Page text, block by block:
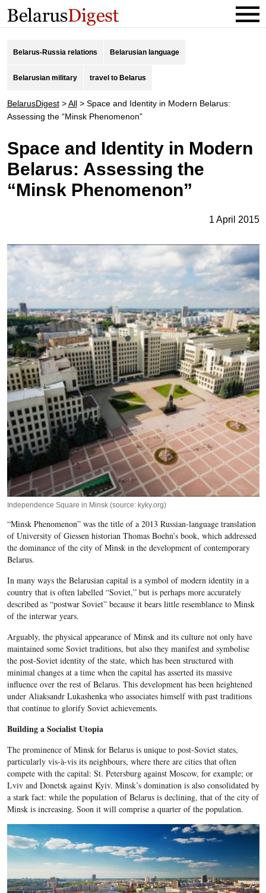
Belarus-Russia relations Belarusian language
Belarusian military travel to Belarus
BelarusDigest>All> Space and Identity in Modern Belarus:
Assessing the “Minsk Phenomenon”
Space and Identity in Modern
Belarus: Assessing the
“Minsk Phenomenon”
1 April 2015
Independence Square in Minsk (source: kyky.org)
“Minsk Phenomenon” was the title of a 2013 Russian-language translation
of University of Giessen historian Thomas Boehn’s book, which addressed
the dominance of the city of Minsk in the development of contemporary
Belarus.
In many ways the Belarusian capital is a symbol of modern identity in a
country that is often labelled “Soviet,” but is perhaps more accurately
described as “postwar Soviet” because it bears little resemblance to Minsk
of the interwar years.
Arguably, the physical appearance of Minsk and its culture not only have
maintained some Soviet traditions, but also they manifest and symbolise
the post-Soviet identity of the state, which has been structured with
minimal changes at a time when the capital has asserted its massive
influence over the rest of Belarus. This development has been heightened
under Aliaksandr Lukashenka who associates himself with past traditions
that continue to glorify Soviet achievements.
Building a Socialist Utopia
The prominence of Minsk for Belarus is unique to post-Soviet states,
particularly vis-à-vis its neighbours, where there are cities that often
compete with the capital: St. Petersburg against Moscow, for example; or
Lviv and Donetsk against Kyiv. Minsk’s domination is also consolidated by
a stark fact: while the population of Belarus is declining, that of the city of
Minsk is increasing. Soon it will comprise a quarter of the population.